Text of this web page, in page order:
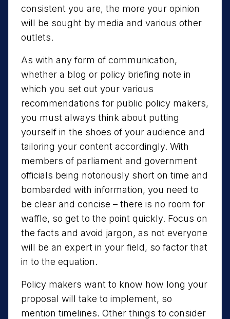
consistent you are, the more your opinion
will be sought by media and various other
outlets.
As with any form of communication,
whether a blog or policy briefing note in
which you set out your various
recommendations for public policy makers,
you must always think about putting
yourself in the shoes of your audience and
tailoring your content accordingly. With
members of parliament and government
officials being notoriously short on time and
bombarded with information, you need to
be clear and concise – there is no room for
waffle, so get to the point quickly. Focus on
the facts and avoid jargon, as not everyone
will be an expert in your field, so factor that
in to the equation.
Policy makers want to know how long your
proposal will take to implement, so
mention timelines. Other things to consider